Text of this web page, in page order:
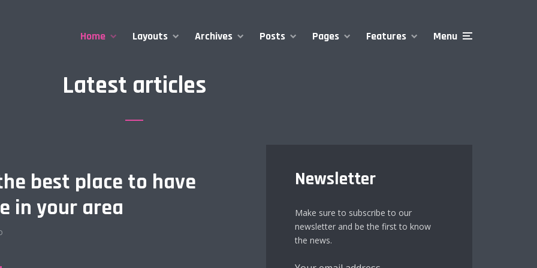
Home Layouts Archives Posts Pages Features Menu
Latest articles
best place to have
in your area
Newsletter
Make sure to subscribe to our
newsletter and be the first to know
the news.